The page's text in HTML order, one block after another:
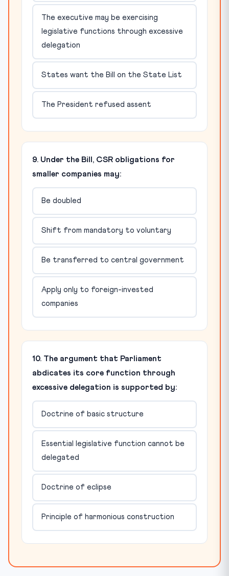
The executive may be exercising
legislative functions through excessive
delegation
States want the Bill on the State List
The President refused assent
9. Under the Bill, CSR obligations for
smaller companies may:
Be doubled
Shift from mandatory to voluntary
Be transferred to central government
Apply only to foreign-invested
companies
10. The argument that Parliament
abdicates its core function through
excessive delegation is supported by:
Doctrine of basic structure
Essential legislative function cannot be
delegated
Doctrine of eclipse
Principle of harmonious construction